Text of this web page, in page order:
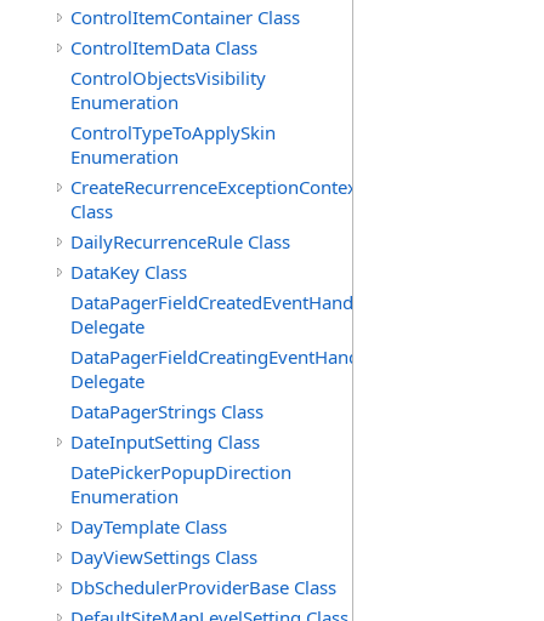
ControlItemContainer Class
ControlItemData Class
ControlObjectsVisibility
Enumeration
ControlTypeToApplySkin
Enumeration
CreateRecurrenceExceptionContext
Class
DailyRecurrenceRule Class
DataKey Class
DataPagerFieldCreatedEventHandler(T)
Delegate
DataPagerFieldCreatingEventHandler(T)
Delegate
DataPagerStrings Class
DateInputSetting Class
DatePickerPopupDirection
Enumeration
DayTemplate Class
DayViewSettings Class
DbSchedulerProviderBase Class